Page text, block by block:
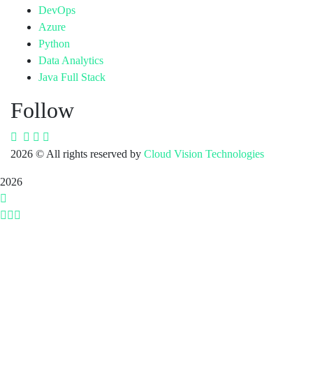
DevOps
Azure
Python
Data Analytics
Java Full Stack
Follow
2026 © All rights reserved by Cloud Vision Technologies
2026